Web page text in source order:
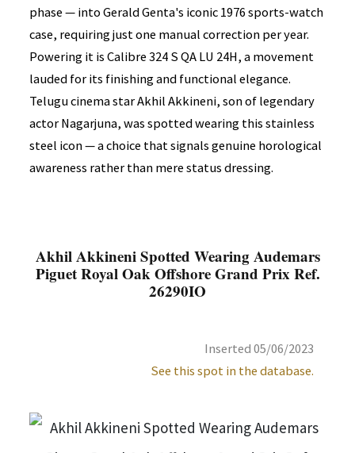
phase — into Gerald Genta's iconic 1976 sports-watch
case, requiring just one manual correction per year.
Powering it is Calibre 324 S QA LU 24H, a movement
lauded for its finishing and functional elegance.
Telugu cinema star Akhil Akkineni, son of legendary
actor Nagarjuna, was spotted wearing this stainless
steel icon — a choice that signals genuine horological
awareness rather than mere status dressing.
Akhil Akkineni Spotted Wearing Audemars
Piguet Royal Oak Offshore Grand Prix Ref.
26290IO
Inserted 05/06/2023
See this spot in the database.